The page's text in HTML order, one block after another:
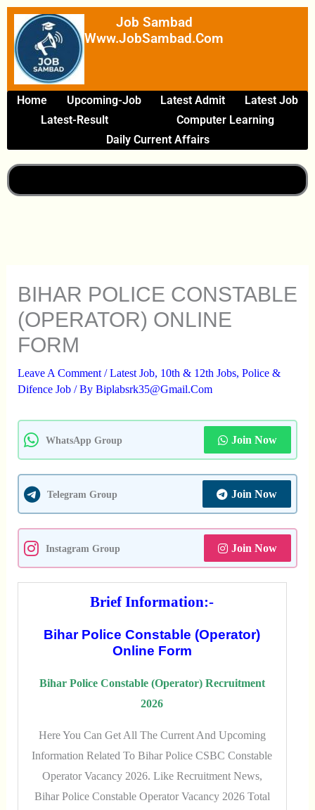
Skip
Content
Job Sambad
Www.JobSambad.com
Home Upcoming-Job Latest Admit
Latest Job
Latest-Result
Computer Learning
Daily Current Affairs
BIHAR POLICE CONSTABLE
(OPERATOR) ONLINE
FORM
Leave A Comment /Latest Job, 10th & 12th Jobs, Police &
Difence Job/ By Biplabsrk35@gmail.com
WhatsApp Group Join Now
Telegram Group Join Now
Instagram Group Join Now
Brief Information:-
Bihar Police Constable (Operator)
Online Form
Bihar Police Constable (Operator) Recruitment
2026
Here You Can Get All The Current And Upcoming
Information Related To Bihar Police CSBC Constable
Operator Vacancy 2026. Like Recruitment News,
Bihar Police Constable Operator Vacancy 2026 Total